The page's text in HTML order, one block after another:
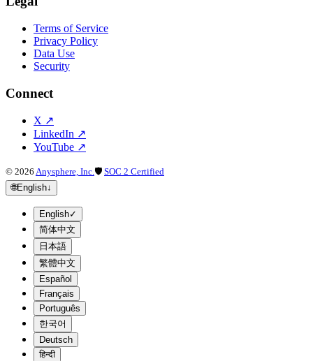
Terms of Service
Privacy Policy
Data Use
Security
Connect
X ↗
LinkedIn ↗
YouTube ↗
© 2026 Anysphere, Inc.🛡 SOC 2 Certified
🌐English↓
English✓
简体中文
日本語
繁體中文
Español
Français
Português
한국어
Deutsch
हिन्दी